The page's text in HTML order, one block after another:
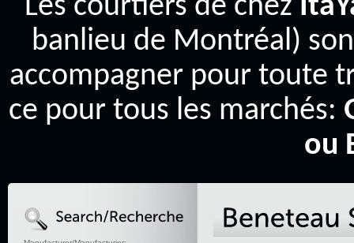
Les courtiers de chez
banlieu de Montréal)
accompagner pour toute
ce pour tous les marchés:
ou